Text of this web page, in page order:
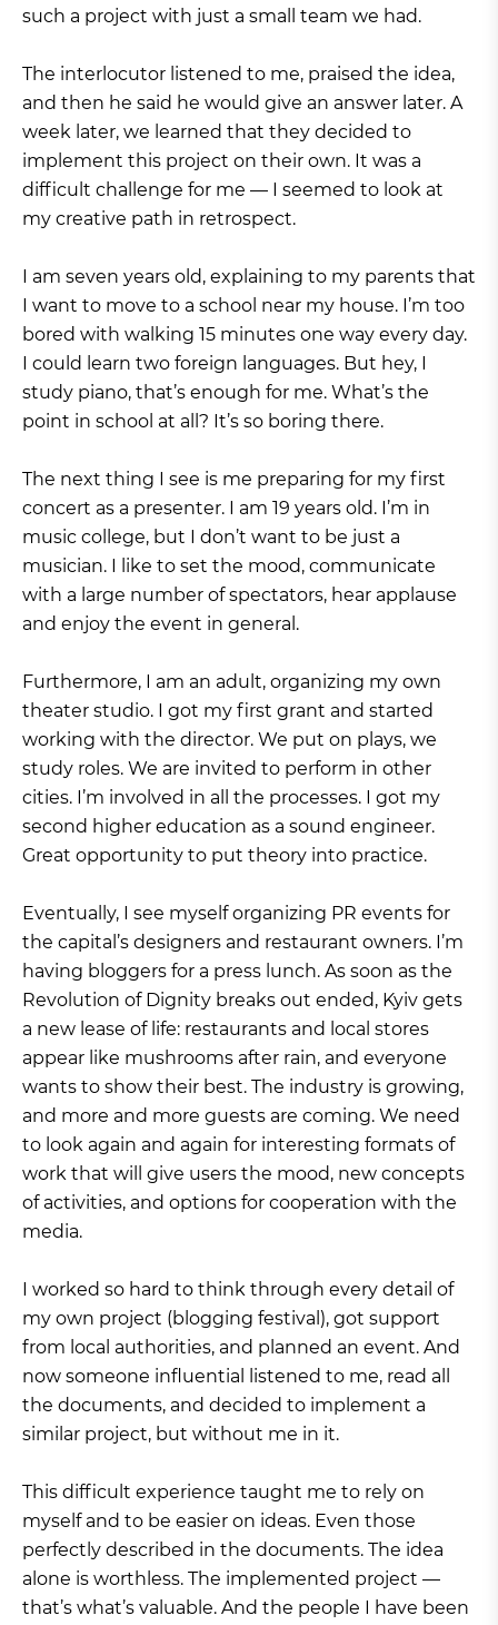
such a project with just a small team we had.
The interlocutor listened to me, praised the idea,
and then he said he would give an answer later. A
week later, we learned that they decided to
implement this project on their own. It was a
difficult challenge for me — I seemed to look at
my creative path in retrospect.
I am seven years old, explaining to my parents that
I want to move to a school near my house. I’m too
bored with walking 15 minutes one way every day.
I could learn two foreign languages. But hey, I
study piano, that’s enough for me. What’s the
point in school at all? It’s so boring there.
The next thing I see is me preparing for my first
concert as a presenter. I am 19 years old. I’m in
music college, but I don’t want to be just a
musician. I like to set the mood, communicate
with a large number of spectators, hear applause
and enjoy the event in general.
Furthermore, I am an adult, organizing my own
theater studio. I got my first grant and started
working with the director. We put on plays, we
study roles. We are invited to perform in other
cities. I’m involved in all the processes. I got my
second higher education as a sound engineer.
Great opportunity to put theory into practice.
Eventually, I see myself organizing PR events for
the capital’s designers and restaurant owners. I’m
having bloggers for a press lunch. As soon as the
Revolution of Dignity breaks out ended, Kyiv gets
a new lease of life: restaurants and local stores
appear like mushrooms after rain, and everyone
wants to show their best. The industry is growing,
and more and more guests are coming. We need
to look again and again for interesting formats of
work that will give users the mood, new concepts
of activities, and options for cooperation with the
media.
I worked so hard to think through every detail of
my own project (blogging festival), got support
from local authorities, and planned an event. And
now someone influential listened to me, read all
the documents, and decided to implement a
similar project, but without me in it.
This difficult experience taught me to rely on
myself and to be easier on ideas. Even those
perfectly described in the documents. The idea
alone is worthless. The implemented project —
that’s what’s valuable. And the people I have been